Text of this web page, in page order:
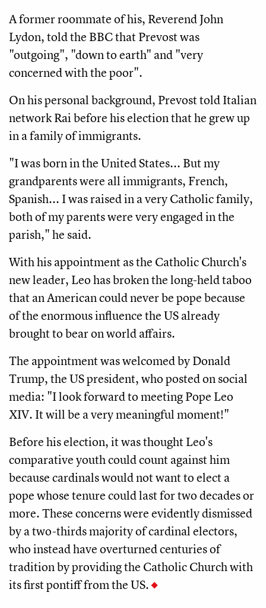
A former roommate of his, Reverend John
Lydon, told the BBC that Prevost was
"outgoing", "down to earth" and "very
concerned with the poor".
On his personal background, Prevost told Italian
network Rai before his election that he grew up
in a family of immigrants.
"I was born in the United States... But my
grandparents were all immigrants, French,
Spanish... I was raised in a very Catholic family,
both of my parents were very engaged in the
parish," he said.
With his appointment as the Catholic Church's
new leader, Leo has broken the long-held taboo
that an American could never be pope because
of the enormous influence the US already
brought to bear on world affairs.
The appointment was welcomed by Donald
Trump, the US president, who posted on social
media: "I look forward to meeting Pope Leo
XIV. It will be a very meaningful moment!"
Before his election, it was thought Leo's
comparative youth could count against him
because cardinals would not want to elect a
pope whose tenure could last for two decades or
more. These concerns were evidently dismissed
by a two-thirds majority of cardinal electors,
who instead have overturned centuries of
tradition by providing the Catholic Church with
its first pontiff from the US.